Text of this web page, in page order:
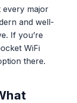
major
and well-
If you’re
WiFi
there.